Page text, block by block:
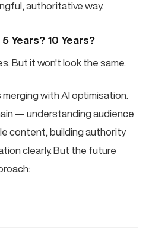
authoritative way.
Years? 10 Years?
But it won't look the same.
with AI optimisation.
— understanding audience
content, building authority
clearly. But the future